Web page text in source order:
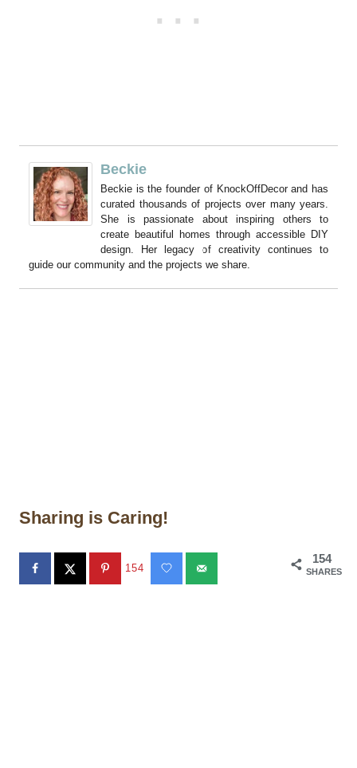
Beckie
Beckie is the founder of KnockOffDecor and has
curated thousands of projects over many years.
She is passionate about inspiring others to
create beautiful homes through accessible DIY
design. Her legacy of creativity continues to
guide our community and the projects we share.
Sharing is Caring!
154
SHARES
154